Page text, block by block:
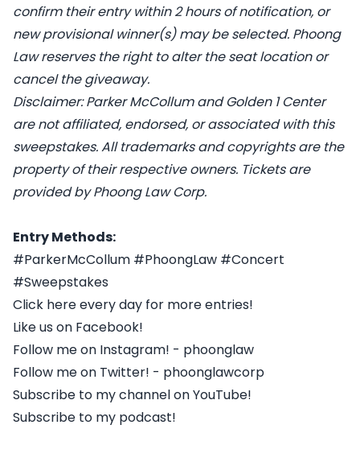
confirm their entry within 2 hours of notification, or
new provisional winner(s) may be selected. Phoong
Law reserves the right to alter the seat location or
cancel the giveaway.
Disclaimer: Parker McCollum and Golden 1 Center
are not affiliated, endorsed, or associated with this
sweepstakes. All trademarks and copyrights are the
property of their respective owners. Tickets are
provided by Phoong Law Corp.
Entry Methods:
#ParkerMcCollum #PhoongLaw #Concert
#Sweepstakes
Click here every day for more entries!
Like us on Facebook!
Follow me on Instagram! - phoonglaw
Follow me on Twitter! - phoonglawcorp
Subscribe to my channel on YouTube!
Subscribe to my podcast!